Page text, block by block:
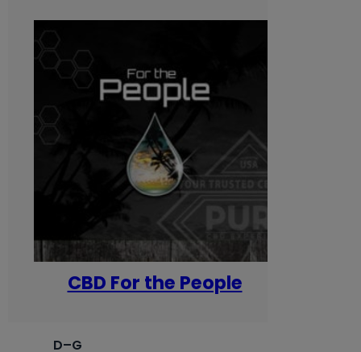
CBD For the People
D–G